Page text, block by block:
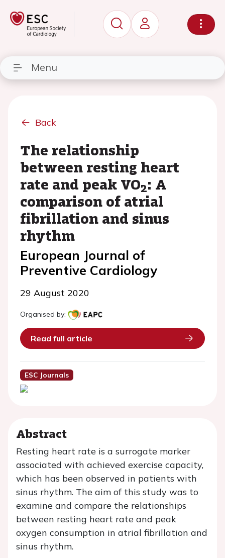
Menu
Back
The relationship
between resting heart
rate and peak VO2: A
comparison of atrial
fibrillation and sinus
rhythm
European Journal of
Preventive Cardiology
29 August 2020
Organised by:
Read full article
ESC Journals
Abstract
Resting heart rate is a surrogate marker
associated with achieved exercise capacity,
which has been observed in patients with
sinus rhythm. The aim of this study was to
examine and compare the relationships
between resting heart rate and peak
oxygen consumption in atrial fibrillation and
sinus rhythm.